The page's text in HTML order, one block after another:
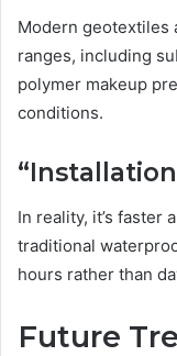
Modern geotextiles
ranges, including
polymer makeup
conditions.
In reality, it’s faster
traditional
hours rather than
Future